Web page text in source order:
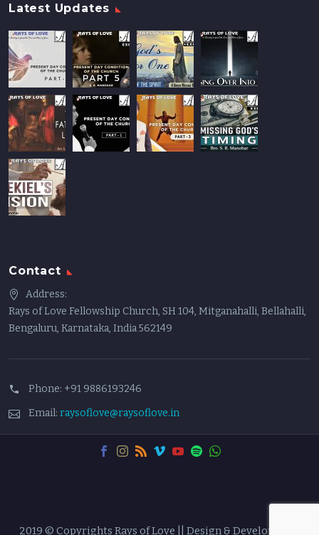
Latest Updates
Contact
Address:
Rays of Love Fellowship Church, SH 104, Mitganahalli, Bellahalli,
Bengaluru, Karnataka, India 562149
Phone: +91 9886193246
Email: raysoflove@raysoflove.in
2019 © Copyrights Rays of Love || Design & Developed by